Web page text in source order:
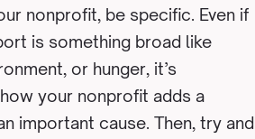
nonprofit, be specific. Even if
is something broad like
or hunger, it’s
your nonprofit adds a
important cause. Then, try and